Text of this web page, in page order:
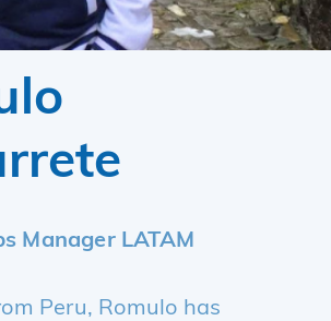
Manager LATAM
Peru, Romulo has